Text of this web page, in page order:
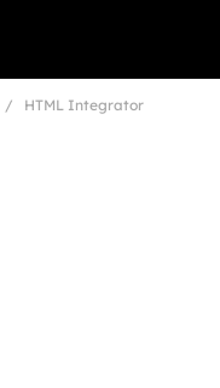
HTML Integrator